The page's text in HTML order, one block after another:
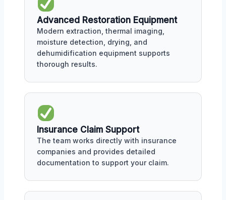
Advanced Restoration Equipment
Modern extraction, thermal imaging,
moisture detection, drying, and
dehumidification equipment supports
thorough results.
Insurance Claim Support
The team works directly with insurance
companies and provides detailed
documentation to support your claim.